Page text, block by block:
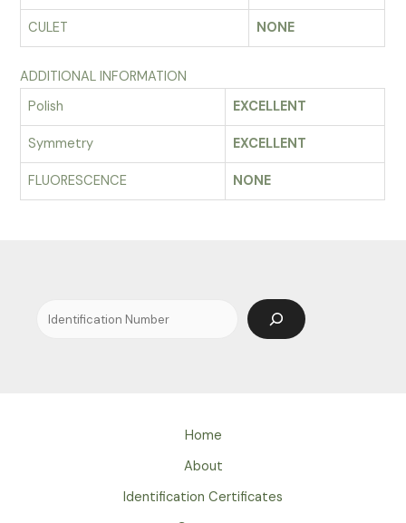
CULET NONE
ADDITIONAL INFORMATION
Polish
EXCELLENT
Symmetry EXCELLENT
FLUORESCENCE NONE
Search
Home
About
Identification Certificates